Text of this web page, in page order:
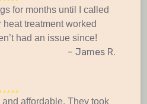
for months until I called
treatment worked
had an issue since!
– James R.
affordable. They took